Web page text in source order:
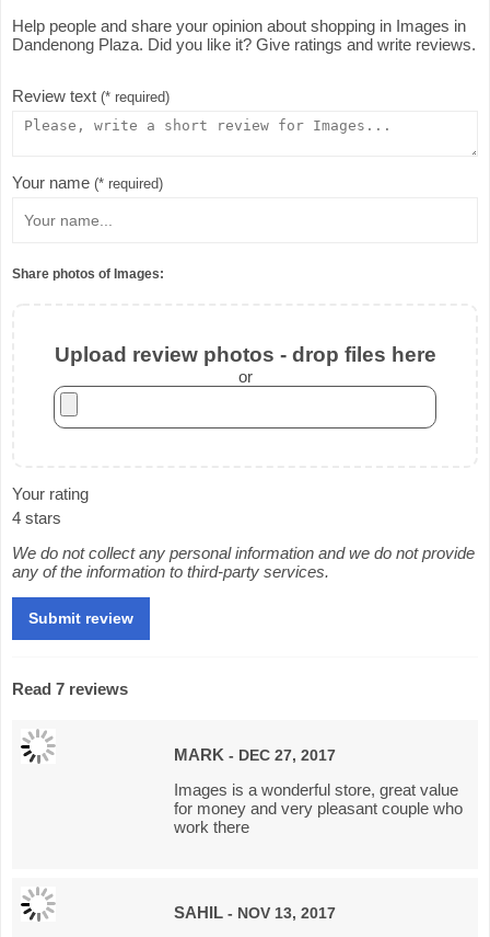
Help people and share your opinion about shopping in Images in
Dandenong Plaza. Did you like it? Give ratings and write reviews.
Review text (* required)
Your name (* required)
Share photos of Images:
Upload review photos - drop files here
or
Your rating
4 stars
We do not collect any personal information and we do not provide
any of the information to third-party services.
Read 7 reviews
MARK - DEC 27, 2017
Images is a wonderful store, great value
for money and very pleasant couple who
work there
SAHIL - NOV 13, 2017